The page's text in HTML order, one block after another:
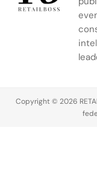
threats
often lie
commerce,
the
Copyright © 2026